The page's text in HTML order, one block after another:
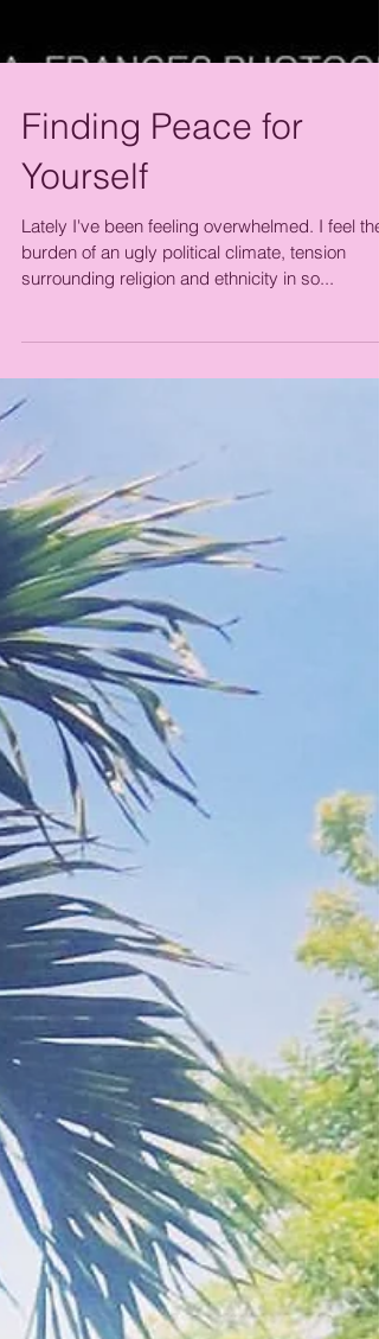
Lately I've been feeling overwhelmed. I feel the
surrounding religion and ethnicity in so...